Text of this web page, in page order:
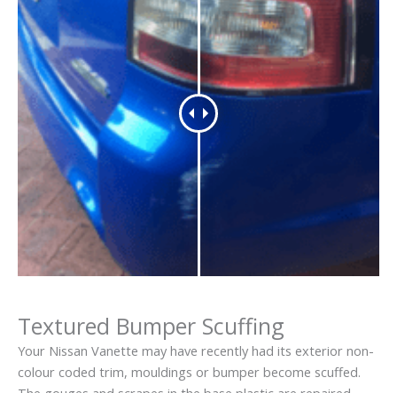
Textured Bumper Scuffing
Your Nissan Vanette may have recently had its exterior non-
colour coded trim, mouldings or bumper become scuffed.